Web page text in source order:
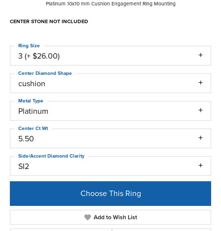
Platinum 10x10 mm Cushion Engagement Ring Mounting
CENTER STONE NOT INCLUDED
3 (+ $26.00)
Ring Size
cushion
Center Diamond Shape
Platinum
Metal Type
5.50
Center Ct Wt
SI2
Side/Accent Diamond Clarity
Choose This Ring
Add to Wish List